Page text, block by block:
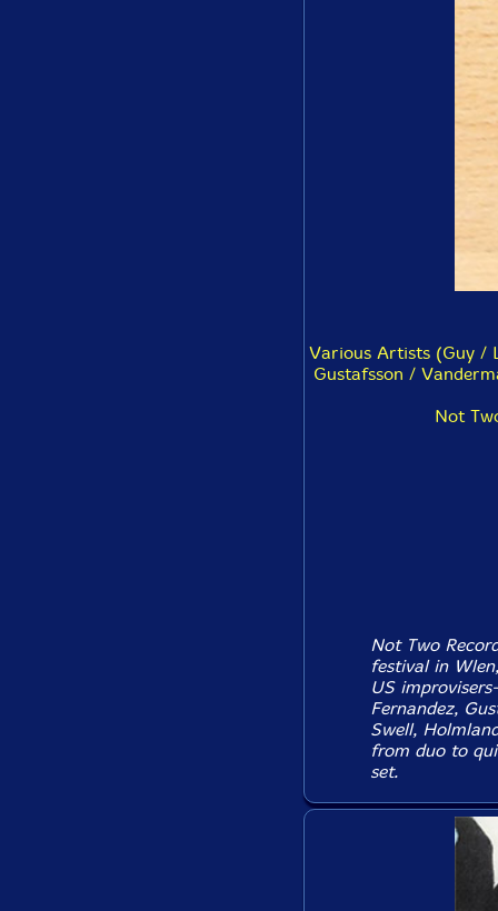
Various Artists (Guy /
Gustafsson /
Not
Not Two
festival in
US
Fernandez,
Swell,
from duo to
set.